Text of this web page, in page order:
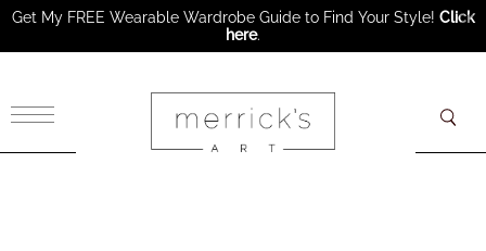
Get My FREE Wearable Wardrobe Guide to Find Your Style! Click
here.